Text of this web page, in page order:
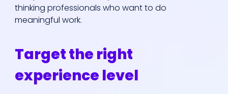
thinking professionals who want to do
meaningful work.
Target the right
experience level